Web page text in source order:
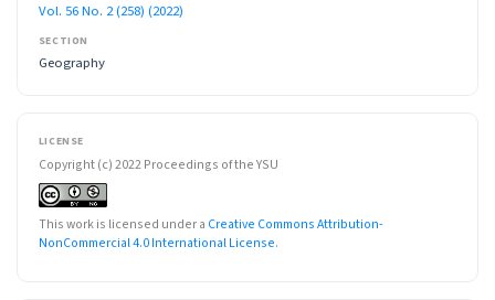
Vol. 56 No. 2 (258) (2022)
SECTION
Geography
LICENSE
Copyright (c) 2022 Proceedings of the YSU
This work is licensed under a Creative Commons Attribution-
NonCommercial 4.0 International License.